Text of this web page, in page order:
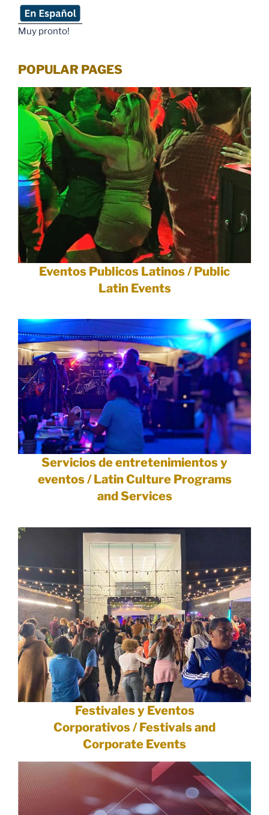
Muy pronto!
POPULAR PAGES
Eventos Publicos Latinos / Public
Latin Events
Servicios de entretenimientos y
eventos / Latin Culture Programs
and Services
Festivales y Eventos
Corporativos / Festivals and
Corporate Events